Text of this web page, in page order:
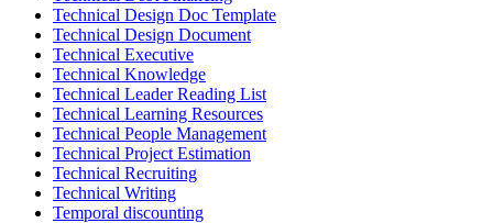
Technical Design Doc Template
Technical Design Document
Technical Executive
Technical Knowledge
Technical Leader Reading List
Technical Learning Resources
Technical People Management
Technical Project Estimation
Technical Recruiting
Technical Writing
Temporal discounting